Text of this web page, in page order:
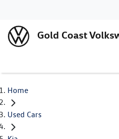
Gold Coast
Home
Used Cars